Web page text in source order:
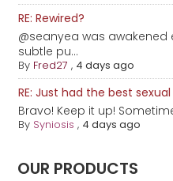
RE: Rewired?
@seanyea was
subtle pu...
By Fred27 , 4 days ago
RE: Just had the best
Bravo! Keep it up!
By Syniosis , 4 days ago
OUR PRODUCTS